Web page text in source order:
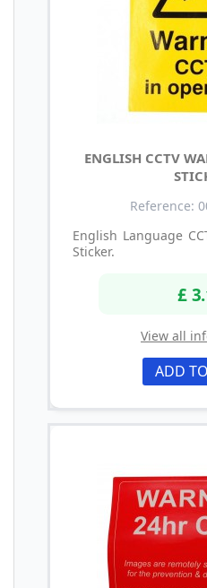
ENGLISH CCTV
Reference:
English Language
Sticker.
£
View all
ADD